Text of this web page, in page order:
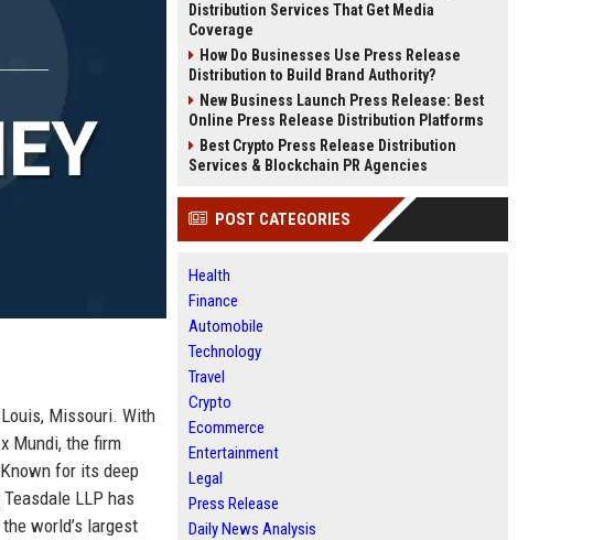
Missouri. With
Mundi, the firm
for its deep
LLP has
world’s largest
Distribution Services That Get Media
Coverage
How Do Businesses Use Press Release
Distribution to Build Brand Authority?
New Business Launch Press Release: Best
Online Press Release Distribution Platforms
Best Crypto Press Release Distribution
Services & Blockchain PR Agencies
POST CATEGORIES
Health
Finance
Automobile
Technology
Travel
Crypto
Ecommerce
Entertainment
Legal
Press Release
Daily News Analysis